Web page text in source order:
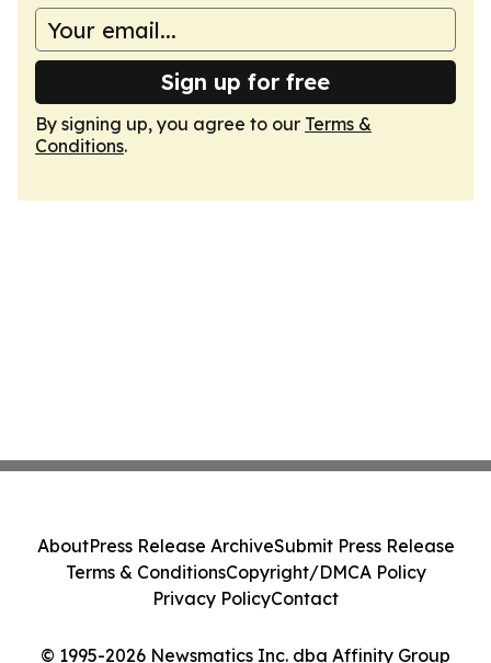
Sign up for free
By signing up, you agree to our Terms &
Conditions.
© 1995-2026 Newsmatics Inc. dba Affinity Group
AboutPress Release ArchiveSubmit Press Release
Terms & ConditionsCopyright/DMCA Policy
Privacy PolicyContact